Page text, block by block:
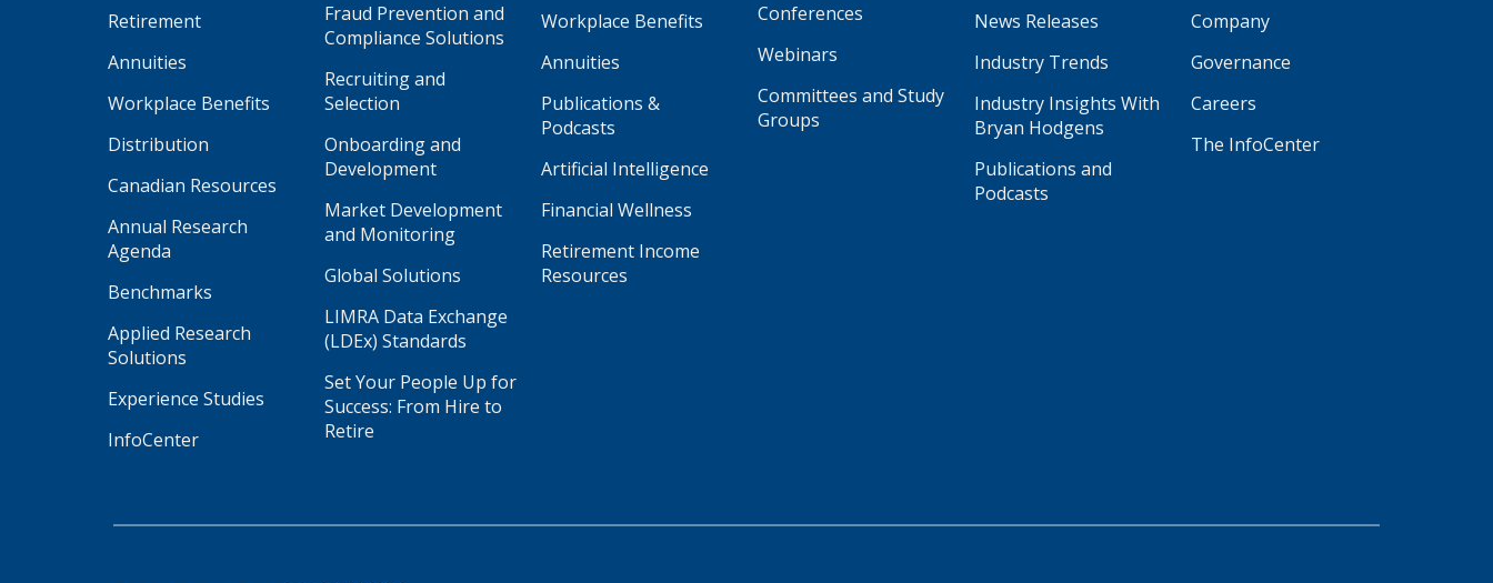
Retirement
Annuities
Workplace Benefits
Distribution
Canadian Resources
Annual Research
Agenda
Benchmarks
Applied Research
Solutions
Experience Studies
InfoCenter
Fraud Prevention and
Compliance Solutions
Recruiting and
Selection
Onboarding and
Development
Market Development
and Monitoring
Global Solutions
LIMRA Data Exchange
(LDEx) Standards
Set Your People Up for
Success: From Hire to
Retire
Workplace Benefits
Annuities
Publications &
Podcasts
Artificial Intelligence
Financial Wellness
Retirement Income
Resources
Conferences
Webinars
Committees and Study
Groups
News Releases
Industry Trends
Industry Insights With
Bryan Hodgens
Publications and
Podcasts
Company
Governance
Careers
The InfoCenter